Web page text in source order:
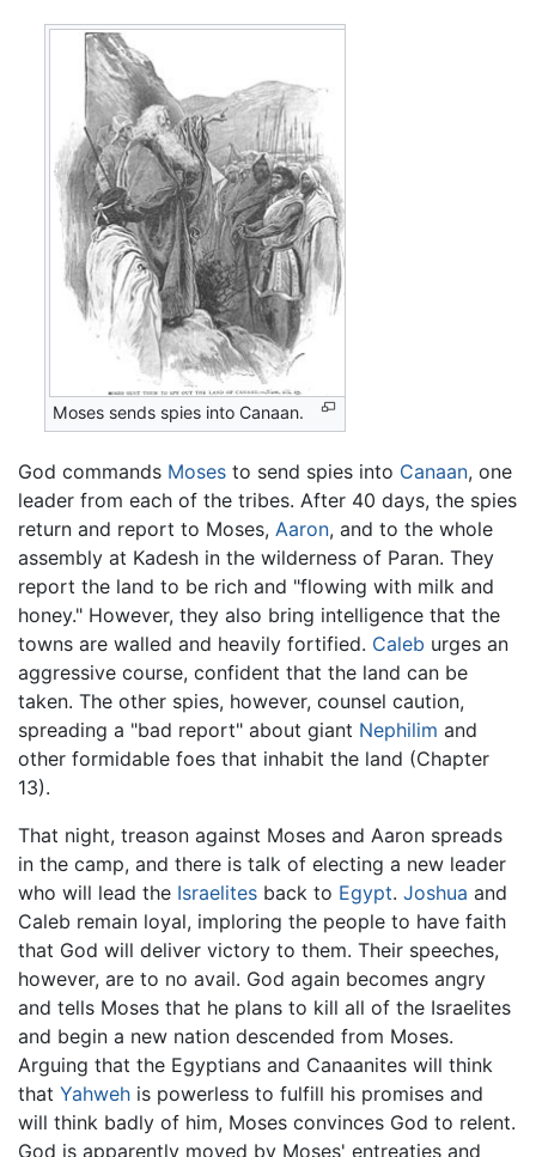
Moses sends spies into Canaan.
God commands Moses to send spies into Canaan, one
leader from each of the tribes. After 40 days, the spies
return and report to Moses, Aaron, and to the whole
assembly at Kadesh in the wilderness of Paran. They
report the land to be rich and "flowing with milk and
honey." However, they also bring intelligence that the
towns are walled and heavily fortified. Caleb urges an
aggressive course, confident that the land can be
taken. The other spies, however, counsel caution,
spreading a "bad report" about giant Nephilim and
other formidable foes that inhabit the land (Chapter
13).
That night, treason against Moses and Aaron spreads
in the camp, and there is talk of electing a new leader
who will lead the Israelites back to Egypt. Joshua and
Caleb remain loyal, imploring the people to have faith
that God will deliver victory to them. Their speeches,
however, are to no avail. God again becomes angry
and tells Moses that he plans to kill all of the Israelites
and begin a new nation descended from Moses.
Arguing that the Egyptians and Canaanites will think
that Yahweh is powerless to fulfill his promises and
will think badly of him, Moses convinces God to relent.
God is apparently moved by Moses' entreaties and